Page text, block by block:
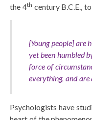
the 4th century B.C.E.,
[Young people] are
yet been humbled
force of
everything, and
Psychologists have